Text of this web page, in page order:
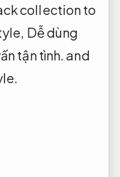
collection to
Dễ dùng
tận tình.and